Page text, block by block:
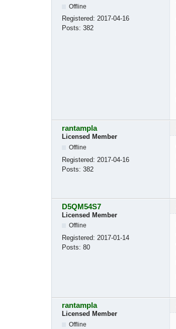
Offline
Registered: 2017-04-16
Posts: 382
rantampla
Licensed Member
Offline
Registered: 2017-04-16
Posts: 382
D5QM54S7
Licensed Member
Offline
Registered: 2017-01-14
Posts: 80
rantampla
Licensed Member
Offline